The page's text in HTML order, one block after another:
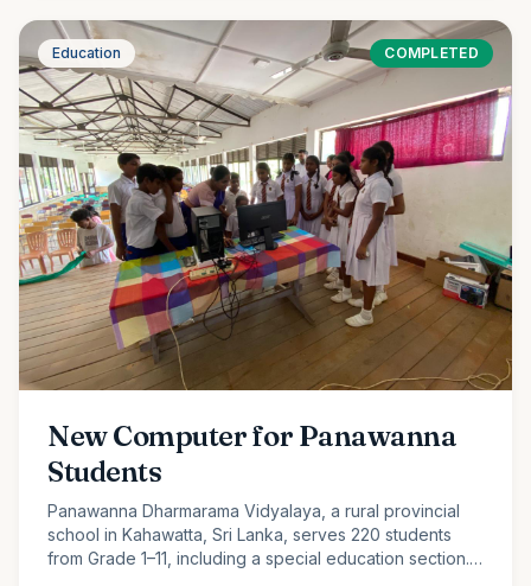
Education COMPLETED
New Computer for Panawanna
Students
Panawanna Dharmarama Vidyalaya, a rural provincial
school in Kahawatta, Sri Lanka, serves 220 students
from Grade 1–11, including a special education section.